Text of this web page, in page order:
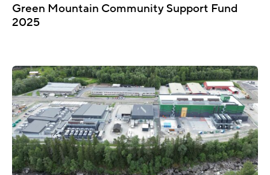
Green Mountain Community Support Fund
2025